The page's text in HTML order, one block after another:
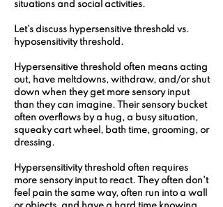
situations and social activities.
Let's discuss hypersensitive threshold vs.
hyposensitivity threshold.
Hypersensitive threshold often means acting
out, have meltdowns, withdraw, and/or shut
down when they get more sensory input
than they can imagine. Their sensory bucket
often overflows by a hug, a busy situation,
squeaky cart wheel, bath time, grooming, or
dressing.
Hypersensitivity threshold often requires
more sensory input to react. They often don't
feel pain the same way, often run into a wall